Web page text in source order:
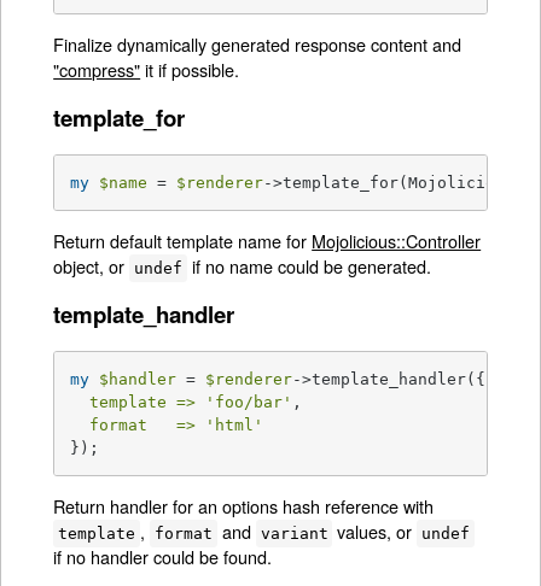
Finalize dynamically generated response content and
"compress"it if possible.
template_for
my $name = $renderer-
Return default template name for Mojolicious::Controller
object, or undef if no name could be generated.
template_handler
my $handler = $renderer->template_handler({
template =>
'foo/bar' ,
format   =>
'html'
});
Return handler for an options hash reference with
template , format and variant values, or undef
if no handler could be found.